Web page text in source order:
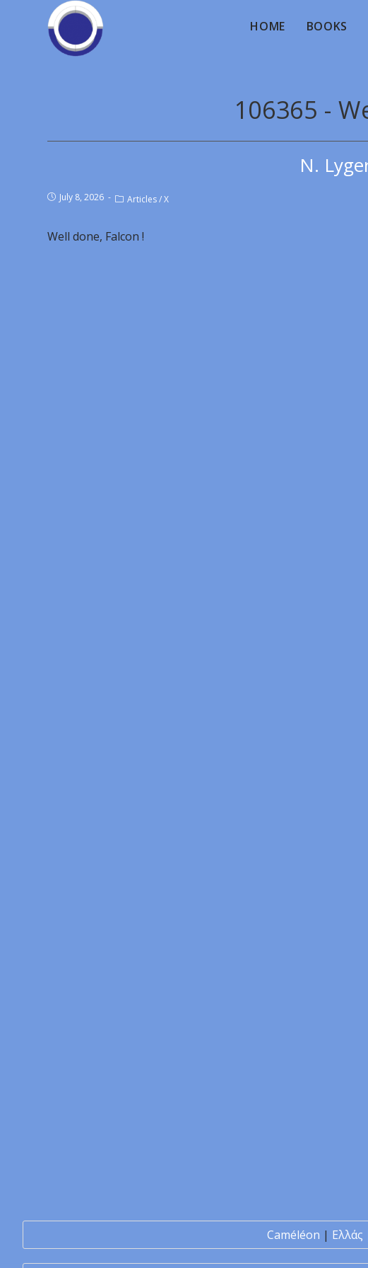
HOME BOOKS
106365 -
N.
July 8, 2026 Articles/X
Well done, Falcon !
Caméléon | Ελλάς